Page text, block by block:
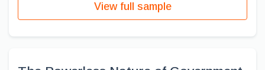
View full sample